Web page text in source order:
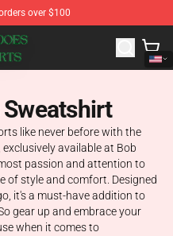
over $100
Bob Does Sports
Sweatshirt
like never before with the
available at Bob
passion and attention to
of style and comfort. Designed
it's a must-have addition to
gear up and embrace your
when it comes to